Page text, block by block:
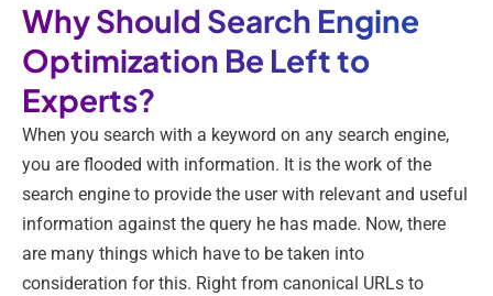
Why Should Search Engine
Optimization Be Left to
Experts?
When you search with a keyword on any search engine,
you are flooded with information. It is the work of the
search engine to provide the user with relevant and useful
information against the query he has made. Now, there
are many things which have to be taken into
consideration for this. Right from canonical URLs to